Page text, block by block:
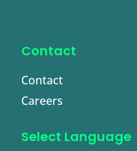
Contact
Contact
Careers
Select Language